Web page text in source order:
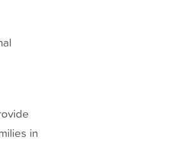
in